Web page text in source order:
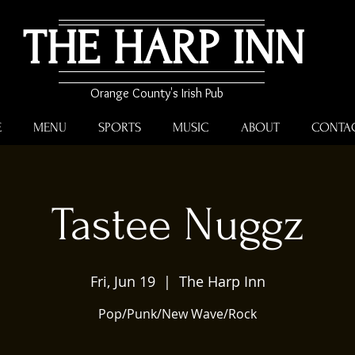
THE HARP INN
Orange County's Irish Pub
MENU SPORTS MUSIC ABOUT
Tastee Nuggz
Fri, Jun 19
  |
The Harp Inn
Pop/Punk/New Wave/Rock